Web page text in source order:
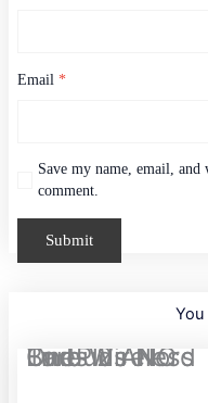
Email *
Save my name, email,
comment.
You
OnePlus Nord Buds 2 ANC True Wireless EarbudsOriginal